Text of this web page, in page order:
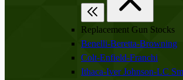
Replacement Gun Stocks
Benelli-Beretta-Browning
Colt-Enfield-Franchi
Ithaca-Iver Johnson-LC